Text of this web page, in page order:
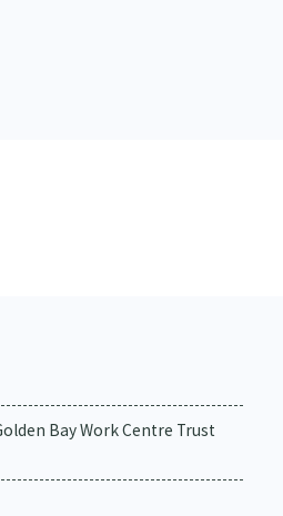
Bay Work Centre Trust